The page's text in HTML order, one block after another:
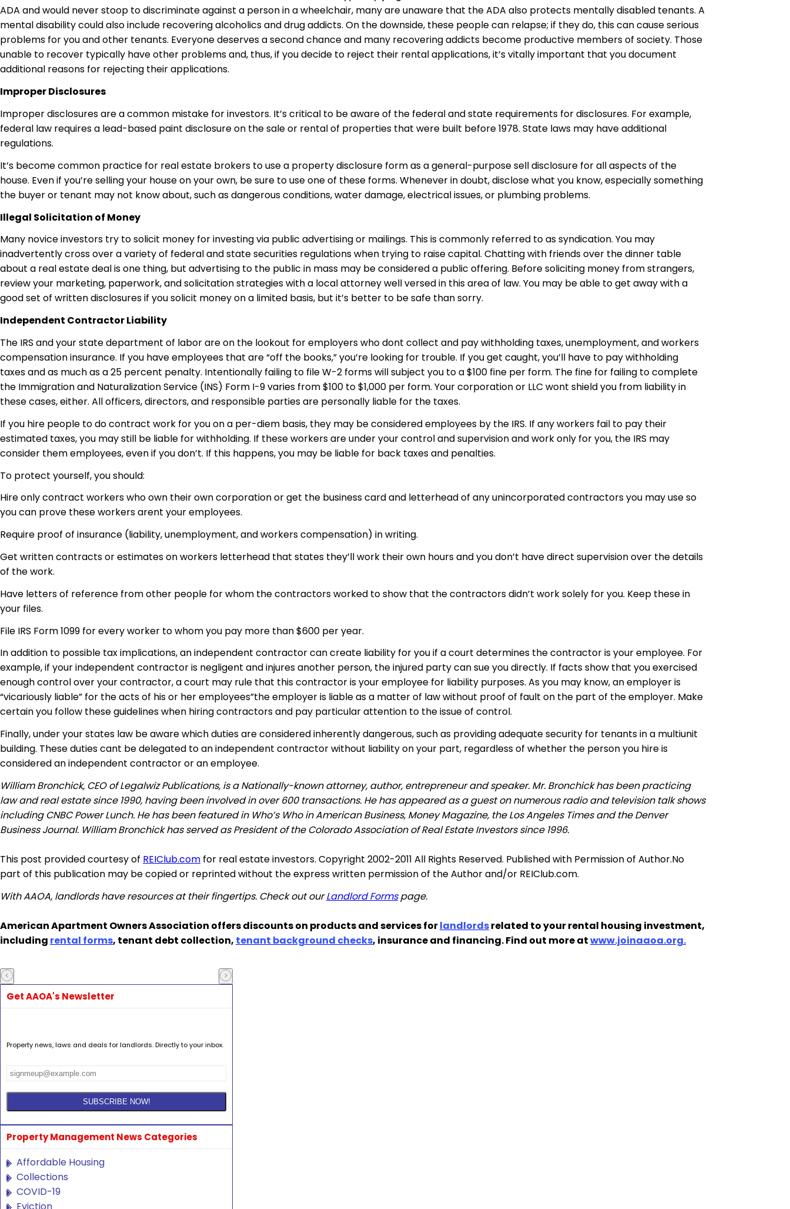
ADA and would never stoop to discriminate against a person in a wheelchair, many are unaware that the ADA also protects mentally disabled tenants. A
mental disability could also include recovering alcoholics and drug addicts. On the downside, these people can relapse; if they do, this can cause serious
problems for you and other tenants. Everyone deserves a second chance and many recovering addicts become productive members of society. Those
unable to recover typically have other problems and, thus, if you decide to reject their rental applications, it’s vitally important that you document
additional reasons for rejecting their applications.
Improper Disclosures
Improper disclosures are a common mistake for investors. It’s critical to be aware of the federal and state requirements for disclosures. For example,
federal law requires a lead-based paint disclosure on the sale or rental of properties that were built before 1978. State laws may have additional
regulations.
It’s become common practice for real estate brokers to use a property disclosure form as a general-purposeselldisclosure for all aspects of the
house. Even if you’re selling your house on your own, be sure to use one of these forms. Whenever in doubt, disclose what you know, especially something
the buyer or tenant may not know about, such as dangerous conditions, water damage, electrical issues, or plumbing problems.
Illegal Solicitation of Money
Many novice investors try to solicit money for investing via public advertising or mailings. This is commonly referred to as syndication. You may
inadvertently cross over a variety of federal and state securities regulations when trying to raise capital. Chatting with friends over the dinner table
about a real estate deal is one thing, but advertising to the public in mass may be considered a public offering. Before soliciting money from strangers,
review your marketing, paperwork, and solicitation strategies with a local attorney well versed in this area of law. You may be able to get away with a
good set of written disclosures if you solicit money on a limited basis, but it’s better to be safe than sorry.
Independent Contractor Liability
The IRS and your state department of labor are on the lookout for employers who dont collect and pay withholding taxes, unemployment, and workers
compensation insurance. If you have employees that are “off the books,” you’re looking for trouble. If you get caught, you’ll have to pay withholding
taxes and as much as a 25 percent penalty. Intentionally failing to file W-2 forms will subject you to a $100 fine per form. The fine for failing to complete
the Immigration and Naturalization Service (INS) Form I-9 varies from $100 to $1,000 per form. Your corporation or LLC wont shield you from liability in
these cases, either. All officers, directors, and responsible parties are personally liable for the taxes.
If you hire people to do contract work for you on a per-diem basis, they may be considered employees by the IRS. If any workers fail to pay their
estimated taxes, you may still be liable for withholding. If these workers are under your control and supervision and work only for you, the IRS may
consider them employees, even if you don’t. If this happens, you may be liable for back taxes and penalties.
To protect yourself, you should:
Hire only contract workers who own their own corporation or get the business card and letterhead of any unincorporated contractors you may use so
you can prove these workers arent your employees.
Require proof of insurance (liability, unemployment, and workers compensation) in writing.
Get written contracts or estimates on workers letterhead that states they’ll work their own hours and you don’t have direct supervision over the details
of the work.
Have letters of reference from other people for whom the contractors worked to show that the contractors didn’t work solely for you. Keep these in
your files.
File IRS Form 1099 for every worker to whom you pay more than $600 per year.
In addition to possible tax implications, an independent contractor can create liability for you if a court determines the contractor is your employee. For
example, if your independent contractor is negligent and injures another person, the injured party can sue you directly. If factsshow that you exercised
enough control over your contractor, a court may rule that this contractor is your employee for liability purposes. As you may know, an employer is
“vicariously liable” for the acts of his or her employees”the employer is liable as a matter of law without proof of fault on the part of the employer. Make
certain you follow these guidelines when hiring contractors and pay particular attention to the issue of control.
Finally, under your states law be aware which duties are considered inherently dangerous, such as providing adequate security for tenants in a multiunit
building. These duties cant be delegated to an independent contractor without liability on your part, regardless of whether the person you hire is
considered an independent contractor or an employee.
William Bronchick, CEO of Legalwiz Publications, is a Nationally-known attorney, author, entrepreneur and speaker. Mr. Bronchick has been practicing
law and real estate since 1990, having been involved in over 600 transactions. He has appeared as a guest on numerous radio and television talk shows
including CNBC Power Lunch. He has been featured in Who’s Who in American Business, Money Magazine, the Los Angeles Times and the Denver
Business Journal. William Bronchick has served as President of the Colorado Association of Real Estate Investors since 1996.
This post provided courtesy of REIClub.com for real estate investors. Copyright 2002-2011 All Rights Reserved. Published with Permission of Author.No
part of this publication may be copied or reprinted without the express written permission of the Author and/or REIClub.com.
With AAOA, landlords have resources at their fingertips. Check out ourLandlord Formspage.
American Apartment Owners Association offers discounts on products and services forlandlordsrelated to your rental housing investment,
including rental forms, tenant debt collection, tenant background checks, insurance and financing. Find out more atwww.joinaaoa.org.
Get AAOA's Newsletter
Property news, laws and deals for landlords. Directly to your inbox.
Property Management News Categories
Affordable Housing
Collections
COVID-19